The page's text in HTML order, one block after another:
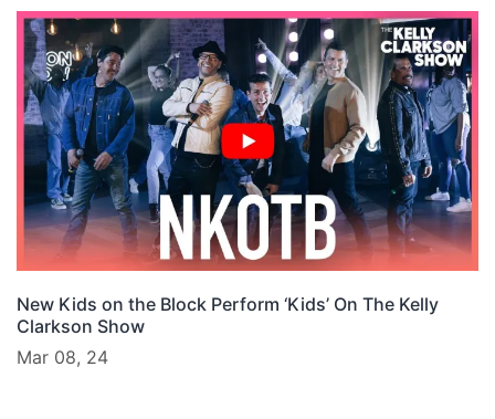
New Kids on the Block Perform ‘Kids’ On The Kelly
Clarkson Show
Mar 08, 24